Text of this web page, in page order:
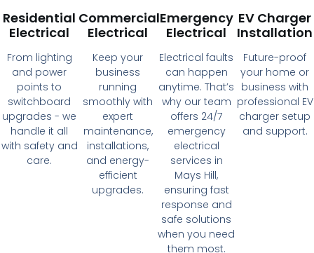
Residential
Electrical
From lighting
and power
points to
switchboard
upgrades - we
handle it all
with safety and
care.
Commercial
Electrical
Keep your
business
running
smoothly with
expert
maintenance,
installations,
and energy-
efficient
upgrades.
Emergency
Electrical
Electrical faults
can happen
anytime. That’s
why our team
offers 24/7
emergency
electrical
services in
Mays Hill,
ensuring fast
response and
safe solutions
when you need
them most.
EV Charger
Installation
Future-proof
your home or
business with
professional EV
charger setup
and support.